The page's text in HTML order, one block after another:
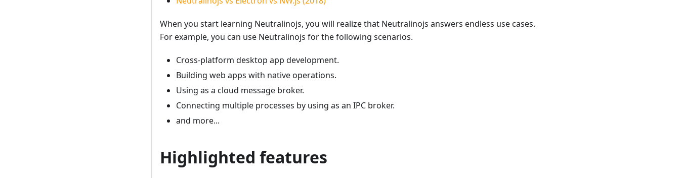
When you start learning Neutralinojs, you will realize that Neutralinojs answers endless use cases.
For example, you can use Neutralinojs for the following scenarios.
Cross-platform desktop app development.
Building web apps with native operations.
Using as a cloud message broker.
Connecting multiple processes by using as an IPC broker.
and more...
Highlighted features